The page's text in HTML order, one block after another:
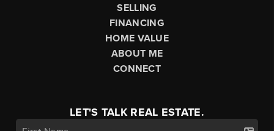
SELLING
FINANCING
HOME VALUE
ABOUT ME
CONNECT
LET'S TALK REAL ESTATE.